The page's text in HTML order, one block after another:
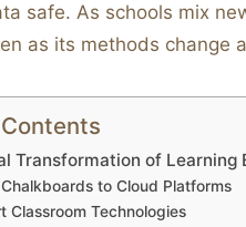
safe. As schools mix
as its methods change
Transformation of Learning
to Cloud Platforms
Classroom Technologies